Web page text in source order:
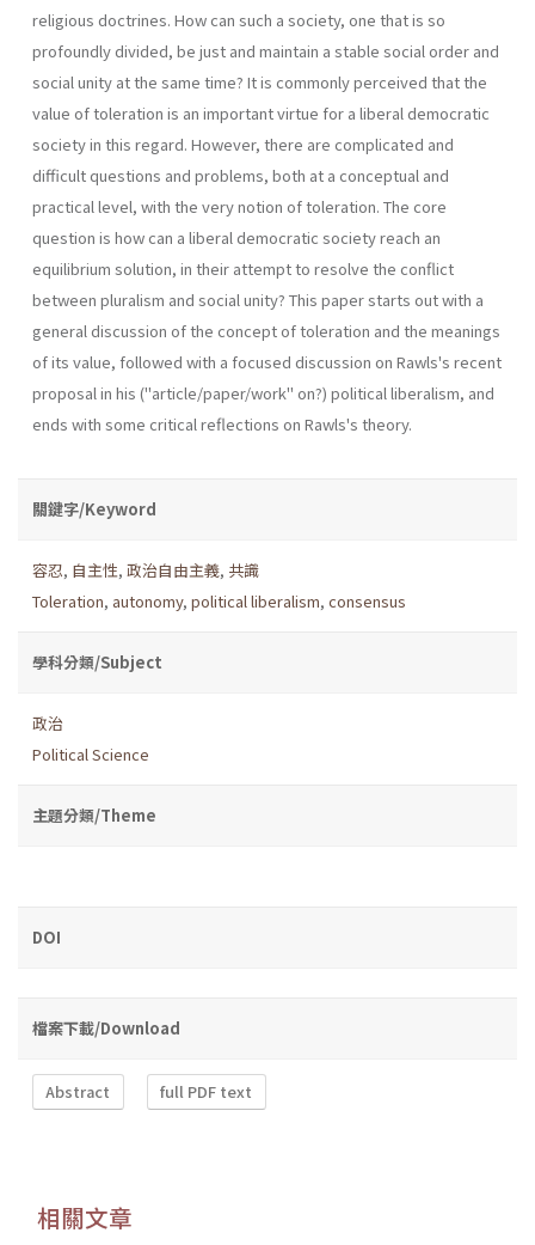
religious doctrines. How can such a society, one that is so
profoundly divided, be just and maintain a stable social order and
social unity at the same time? It is commonly perceived that the
value of toleration is an important virtue for a liberal democratic
society in this regard. However, there are complicated and
difficult questions and problems, both at a conceptual and
practical level, with the very notion of toleration. The core
question is how can a liberal democratic society reach an
equilibrium solution, in their attempt to resolve the conflict
between pluralism and social unity? This paper starts out with a
general discussion of the concept of toleration and the meanings
of its value, followed with a focused discussion on Rawls's recent
proposal in his ("article/paper/work" on?) political liber­alism, and
ends with some critical reflections on Rawls's theory.
關鍵字/Keyword
容忍, 自主性, 政治自由主義, 共識
Toleration, autonomy, political liberalism, consensus
學科分類/Subject
政治
Political Science
主題分類/Theme
DOI
檔案下載/Download
Abstract full PDF text
相關文章